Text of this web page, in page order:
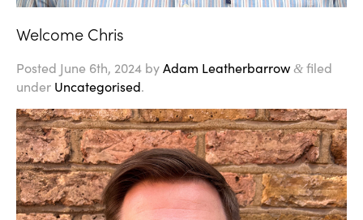
Welcome Chris
Posted June 6th, 2024 byAdam Leatherbarrow & filed
under Uncategorised.